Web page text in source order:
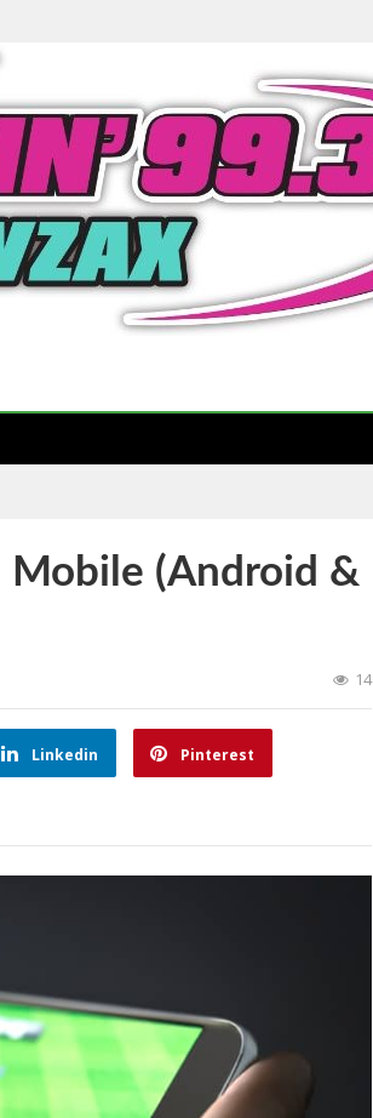
Mobile (Android &
14
Linkedin Pinterest